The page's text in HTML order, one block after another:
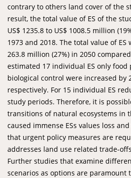
contrary to others land cover of the
result, the total value of ES of the
US$ 1235.8 to US$ 1008.5 million
1973 and 2018. The total value of
263.8 million (27%) in 2050
estimated 17 individual ES only
biological control were increased by
respectively. For 15 individual ES
study periods. Therefore, it is
transitions of natural ecosystems in
caused immense ESs values loss
that urgent policy measures are
addresses land use related trade-
Further studies that examine
scenarios as options are paramount